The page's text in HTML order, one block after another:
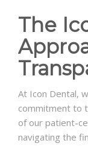
The
At Icon Dental,
commitment to
of our patient-
navigating the